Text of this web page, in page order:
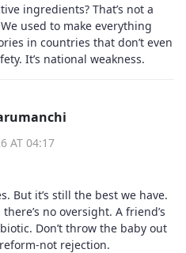
ingredients? That’s not a
used to make everything
in countries that don’t even
It’s national weakness.
AT 04:17
But it’s still the best we have.
no oversight. A friend’s
Don’t throw the baby out
not rejection.